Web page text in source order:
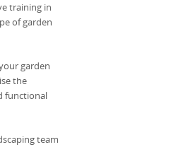
training in
of garden
garden
the
functional
team